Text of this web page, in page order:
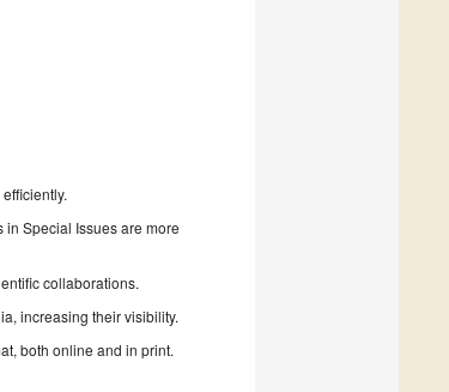
Special Issues are more
collaborations.
increasing their visibility.
both online and in print.